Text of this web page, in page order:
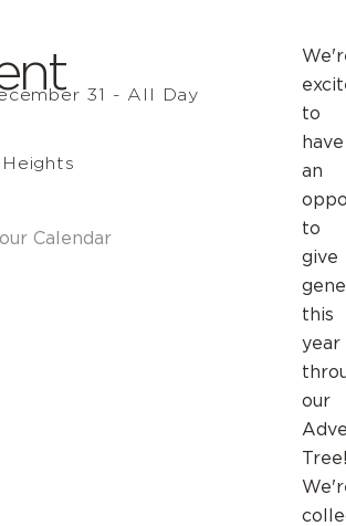
31 - All Day
Calendar
to
have
an
to
give
this
year
our